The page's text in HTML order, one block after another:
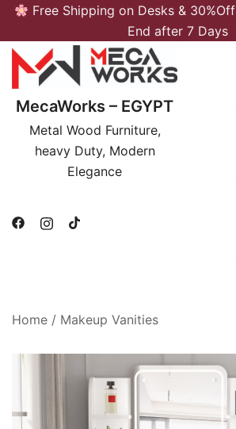
Skip
content
Free Shipping on Desks &
End after 7 Days
MecaWorks – EGYPT
Metal Wood Furniture,
heavy Duty, Modern
Elegance
Home / Makeup Vanities